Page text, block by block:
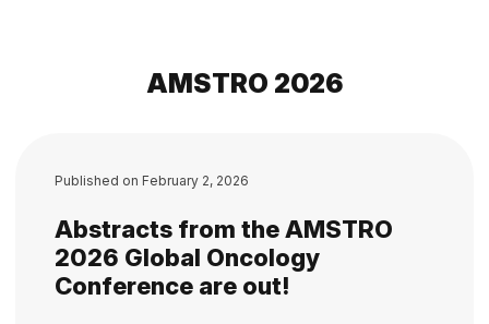
AMSTRO 2026
Published on February 2, 2026
Abstracts from the AMSTRO
2026 Global Oncology
Conference are out!